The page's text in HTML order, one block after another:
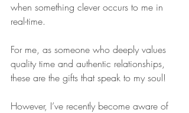
when something clever occurs to me in
real-time.
For me, as someone who deeply values
quality time and authentic relationships,
these are the gifts that speak to my soul!
However, I’ve recently become aware of